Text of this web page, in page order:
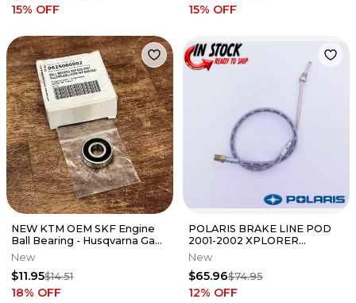
15% OFF 15% OFF
NEW KTM OEM SKF Engine
Ball Bearing - Husqvarna Gas
Gas 65 85 125 450
0625060002
New
$11.95$14.51
18% OFF
POLARIS BRAKE LINE POD
2001-2002 XPLORER
SCRAMBLER TRAIL BLAZER
500 400 NEW OEM
New
$65.96$74.95
12% OFF